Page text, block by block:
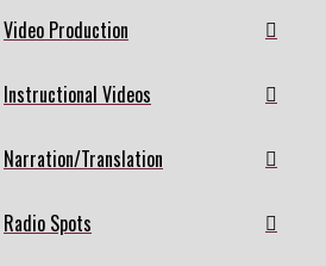
Video Production
Instructional Videos
Narration/Translation
Radio Spots